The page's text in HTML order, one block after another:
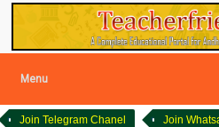
Menu
Join Telegram Chanel Join